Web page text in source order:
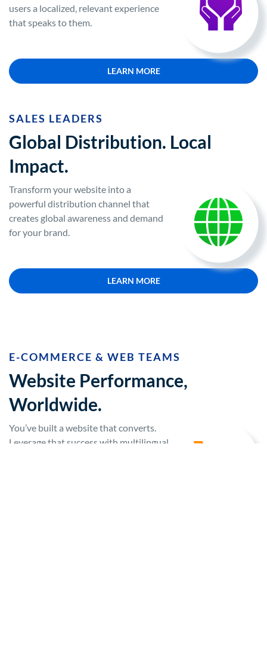
users a localized, relevant experience
that speaks to them.
LEARN MORE
SALES LEADERS
Global Distribution. Local
Impact.
Transform your website into a
powerful distribution channel that
creates global awareness and demand
for your brand.
LEARN MORE
E-COMMERCE & WEB TEAMS
Website Performance,
Worldwide.
You’ve built a website that converts.
Leverage that success with multilingual